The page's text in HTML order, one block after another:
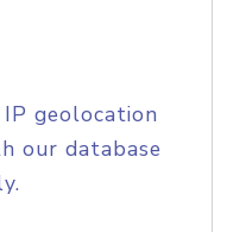
geolocation
our database